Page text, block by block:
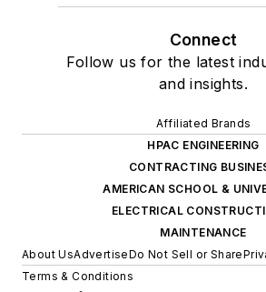
Connect
Follow us for the latest
and insights.
Affiliated Brands
HPAC ENGINEERING
CONTRACTING
AMERICAN SCHOOL &
ELECTRICAL
MAINTENANCE
About UsAdvertiseDo Not Sell or Share
Terms & Conditions